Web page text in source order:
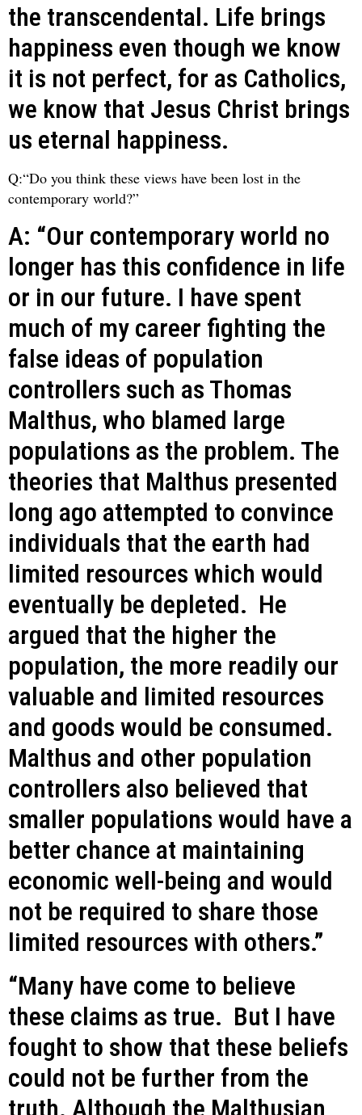
the transcendental. Life brings
happiness even though we know
it is not perfect, for as Catholics,
we know that Jesus Christ brings
us eternal happiness.
Q:“Do you think these views have been lost in the
contemporary world?”
A: “Our contemporary world no
longer has this confidence in life
or in our future. I have spent
much of my career fighting the
false ideas of population
controllers such as Thomas
Malthus, who blamed large
populations as the problem. The
theories that Malthus presented
long ago attempted to convince
individuals that the earth had
limited resources which would
eventually be depleted. He
argued that the higher the
population, the more readily our
valuable and limited resources
and goods would be consumed.
Malthus and other population
controllers also believed that
smaller populations would have a
better chance at maintaining
economic well-being and would
not be required to share those
limited resources with others.”
“Many have come to believe
these claims as true. But I have
fought to show that these beliefs
could not be further from the
truth. Although the Malthusian